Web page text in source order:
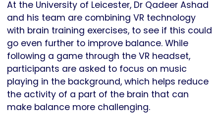
At the University of Leicester, Dr Qadeer Ashad
and his team are combining VR technology
with brain training exercises, to see if this could
go even further to improve balance. While
following a game through the VR headset,
participants are asked to focus on music
playing in the background, which helps reduce
the activity of a part of the brain that can
make balance more challenging.